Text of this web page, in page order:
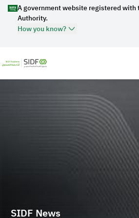
A government website registered
Authority.
How you know?
Official Secure websites
Saudi Arabia use Https
Official Saudi Government
.gov.sa
Website belongs to an official
organization in the Kingdom
Registered on Digital
20250422704
SIDF News